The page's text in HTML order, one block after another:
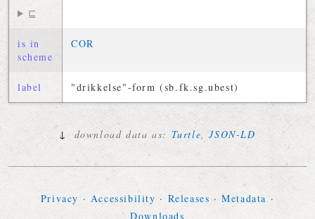
⊑
is in
scheme
COR
label "drikkelse"-form (sb.fk.sg.ubest)
↓ download data as: Turtle,JSON-LD
Privacy · Accessibility · Releases ·Metadata ·
Downloads